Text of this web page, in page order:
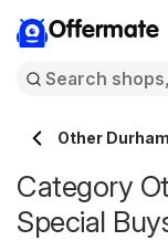
Offermate
Other Durham
Category
Special